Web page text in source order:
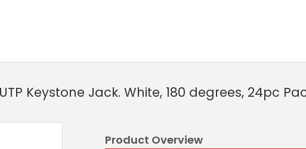
Keystone Jack. White, 180 degrees, 24pc
Product Overview